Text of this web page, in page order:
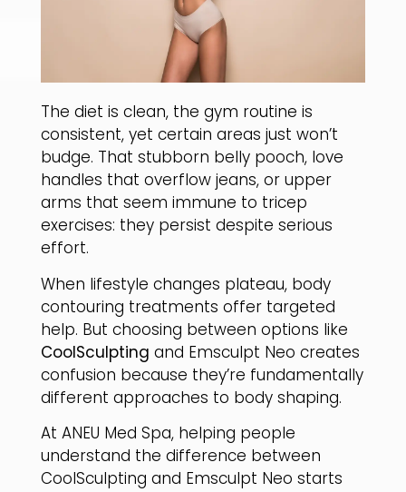
​The diet is clean, the gym routine is
consistent, yet certain areas just won’t
budge. That stubborn belly pooch, love
handles that overflow jeans, or upper
arms that seem immune to tricep
exercises: they persist despite serious
effort.
​When lifestyle changes plateau, body
contouring treatments offer targeted
help. But choosing between options like
CoolSculpting and Emsculpt Neo creates
confusion because they’re fundamentally
different approaches to body shaping.
​At ANEU Med Spa, helping people
understand the difference between
CoolSculpting and Emsculpt Neo starts